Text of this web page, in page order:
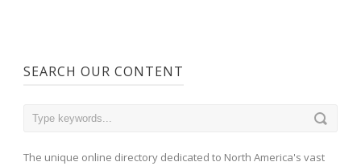
SEARCH OUR CONTENT
The unique online directory dedicated to North America's vast